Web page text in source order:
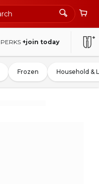
PERKS +join today
Frozen Household &